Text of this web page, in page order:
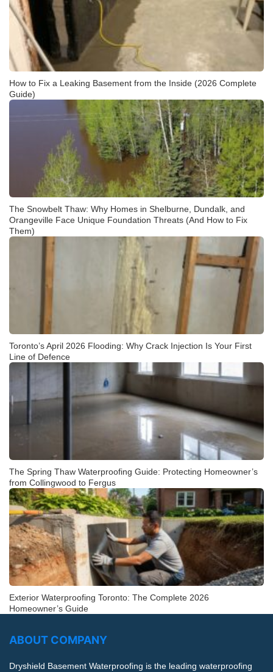
How to Fix a Leaking Basement from the Inside (2026 Complete
Guide)
The Snowbelt Thaw: Why Homes in Shelburne, Dundalk, and
Orangeville Face Unique Foundation Threats (And How to Fix
Them)
Toronto’s April 2026 Flooding: Why Crack Injection Is Your First
Line of Defence
The Spring Thaw Waterproofing Guide: Protecting Homeowner’s
from Collingwood to Fergus
Exterior Waterproofing Toronto: The Complete 2026
Homeowner’s Guide
ABOUT COMPANY
Dryshield Basement Waterproofing is the leading waterproofing